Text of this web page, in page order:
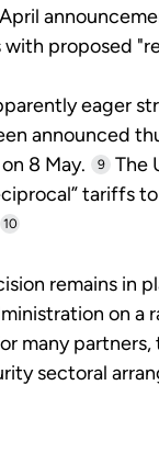
April
proposed
eager
announced
8 May.
9
The
tariffs
10
remains in
on a
many
sectoral